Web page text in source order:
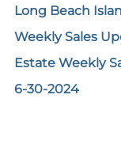
Long Beach
Weekly Sales
Estate Weekly
6-30-2024